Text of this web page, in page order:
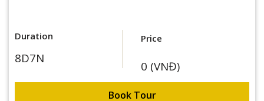
Duration
8D7N
Price
0 (VNĐ)
Book Tour